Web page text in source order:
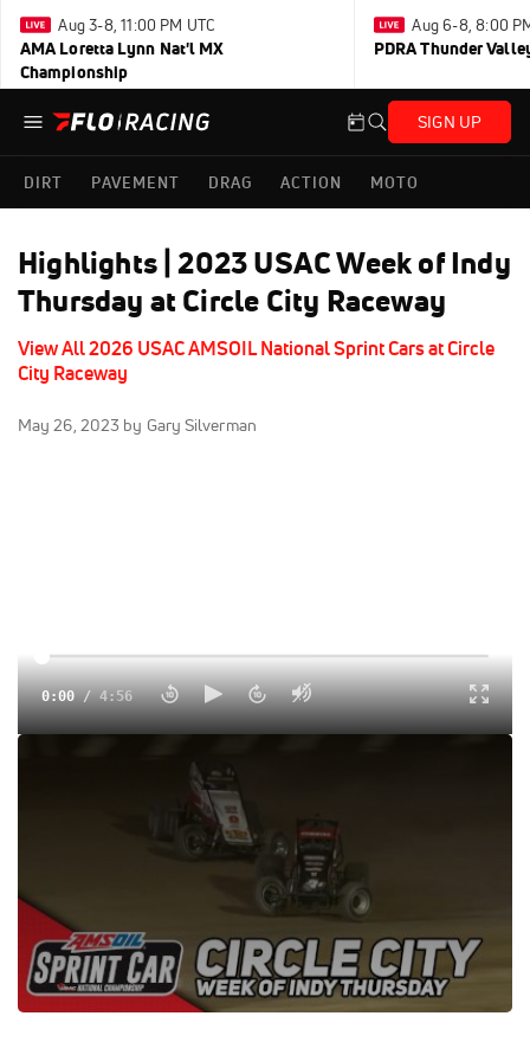
Aug 3-8, 11:00 PM UTC
AMA Loretta Lynn Nat'l MX
Championship
Aug 6-8, 8:00
PDRA Thunder
SIGN UP
DIRT PAVEMENT DRAG ACTION MOTO
Highlights | 2023 USAC Week of Indy
Thursday at Circle City Raceway
View All 2026 USAC AMSOIL National Sprint Cars at Circle
City Raceway
May 26, 2023 by Gary Silverman
0:00/4:56
Watch the USAC AMSOIL National Sprint Cars feature
highlights at Circle City Raceway from May 25, 2023 on
USAC Non-Wing
Circle City Raceway
USAC National Sprints
Justin Grant
Robert Ballou Kyle Cummins